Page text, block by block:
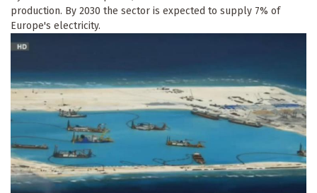
production. By 2030 the sector is expected to supply 7% of
Europe's electricity.